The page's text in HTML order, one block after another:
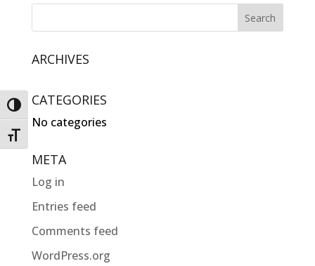
Toggle High Contrast
Toggle Font size
ARCHIVES
CATEGORIES
No categories
META
Log in
Entries feed
Comments feed
WordPress.org